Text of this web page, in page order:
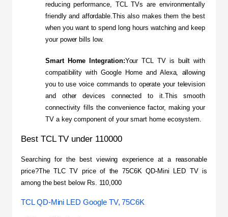
reducing performance, TCL TVs are environmentally
friendly and affordable.This also makes them the best
when you want to spend long hours watching and keep
your power bills low.
Smart Home Integration:Your TCL TV is built with
compatibility with Google Home and Alexa, allowing
you to use voice commands to operate your television
and other devices connected to it.This smooth
connectivity fills the convenience factor, making your
TV a key component of your smart home ecosystem.
Best TCL TV under 110000
Searching for the best viewing experience at a reasonable
price?The TLC TV price of the 75C6K QD-Mini LED TV is
among the best below Rs. 110,000
TCL QD-Mini LED Google TV, 75C6K